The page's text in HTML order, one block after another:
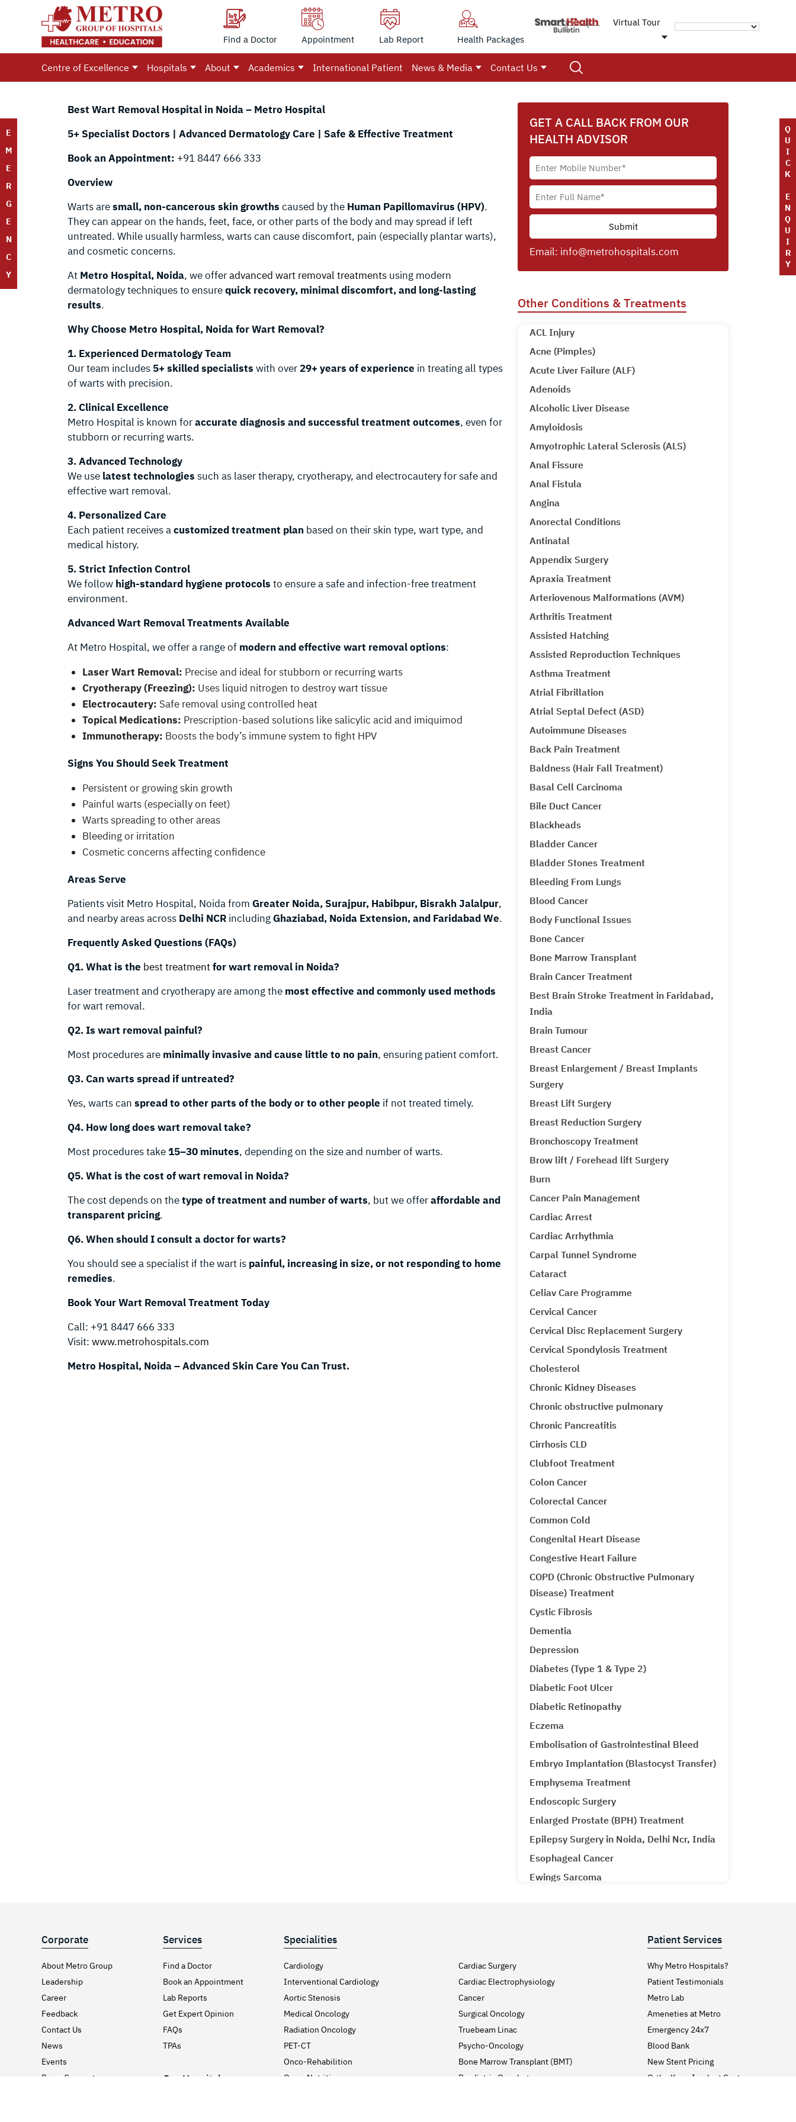
Find a Doctor Appointment Lab Report Health Packages
Virtual Tour
Centre of Excellence Hospitals About Academics International Patient News & Media Contact Us
E
M
E
R
G
E
N
C
Y
Q
U
I
C
K
E
N
Q
U
I
R
Y
Best Wart Removal Hospital in Noida – Metro Hospital
5+ Specialist Doctors | Advanced Dermatology Care | Safe & Effective Treatment
Book an Appointment: +91 8447 666 333
Overview
Warts aresmall, non-cancerous skin growths caused by the Human Papillomavirus (HPV).
They can appear on the hands, feet, face, or other parts of the body and may spread if left
untreated. While usually harmless, warts can cause discomfort, pain (especially plantar warts),
and cosmetic concerns.
At Metro Hospital, Noida, we offeradvanced wart removal treatments using modern
dermatology techniques to ensurequick recovery, minimal discomfort, and long-lasting
results.
Why Choose Metro Hospital, Noida for Wart Removal?
1. Experienced Dermatology Team
Our team includes 5+ skilled specialists with over29+ years of experience in treating all types
of warts with precision.
2. Clinical Excellence
Metro Hospital is known foraccurate diagnosis and successful treatment outcomes, even for
stubborn or recurring warts.
3. Advanced Technology
We use latest technologies such as laser therapy, cryotherapy, and electrocautery for safe and
effective wart removal.
4. Personalized Care
Each patient receives acustomized treatment plan based on their skin type, wart type, and
medical history.
5. Strict Infection Control
We follow high-standard hygiene protocols to ensure a safe and infection-free treatment
environment.
Advanced Wart Removal Treatments Available
At Metro Hospital, we offer a range of modern and effective wart removal options:
Laser Wart Removal: Precise and ideal for stubborn or recurring warts
Cryotherapy (Freezing): Uses liquid nitrogen to destroy wart tissue
Electrocautery: Safe removal using controlled heat
Topical Medications: Prescription-based solutions like salicylic acid and imiquimod
Immunotherapy: Boosts the body’s immune system to fight HPV
Signs You Should Seek Treatment
Persistent or growing skin growth
Painful warts (especially on feet)
Warts spreading to other areas
Bleeding or irritation
Cosmetic concerns affecting confidence
Areas Serve
Patients visit Metro Hospital, Noida from Greater Noida, Surajpur, Habibpur, Bisrakh Jalalpur,
and nearby areas across Delhi NCR includingGhaziabad, Noida Extension, and Faridabad We.
Frequently Asked Questions (FAQs)
Q1. What is the best treatmentfor wart removal in Noida?
Laser treatment and cryotherapy are among the most effective and commonly used methods
for wart removal.
Q2. Is wart removal painful?
Most procedures are minimally invasive and cause little to no pain, ensuring patient comfort.
Q3. Can warts spread if untreated?
Yes, warts can spread to other parts of the body or to other people if not treated timely.
Q4. How long does wart removal take?
Most procedures take15–30 minutes, depending on the size and number of warts.
Q5. What is the cost of wart removal in Noida?
The cost depends on thetype of treatment and number of warts, but we offeraffordable and
transparent pricing.
Q6. When should I consult a doctor for warts?
You should see a specialist if the wart is painful, increasing in size, or not responding to home
remedies.
Book Your Wart Removal Treatment Today
Call: +91 8447 666 333
Visit: www.metrohospitals.com
Metro Hospital, Noida – Advanced Skin Care You Can Trust.
GET A CALL BACK FROM OUR
HEALTH ADVISOR
Email: info@metrohospitals.com
Other Conditions & Treatments
ACL Injury
Acne (Pimples)
Acute Liver Failure (ALF)
Adenoids
Alcoholic Liver Disease
Amyloidosis
Amyotrophic Lateral Sclerosis (ALS)
Anal Fissure
Anal Fistula
Angina
Anorectal Conditions
Antinatal
Appendix Surgery
Apraxia Treatment
Arteriovenous Malformations (AVM)
Arthritis Treatment
Assisted Hatching
Assisted Reproduction Techniques
Asthma Treatment
Atrial Fibrillation
Atrial Septal Defect (ASD)
Autoimmune Diseases
Back Pain Treatment
Baldness (Hair Fall Treatment)
Basal Cell Carcinoma
Bile Duct Cancer
Blackheads
Bladder Cancer
Bladder Stones Treatment
Bleeding From Lungs
Blood Cancer
Body Functional Issues
Bone Cancer
Bone Marrow Transplant
Brain Cancer Treatment
Best Brain Stroke Treatment in Faridabad,
India
Brain Tumour
Breast Cancer
Breast Enlargement / Breast Implants
Surgery
Breast Lift Surgery
Breast Reduction Surgery
Bronchoscopy Treatment
Brow lift / Forehead lift Surgery
Burn
Cancer Pain Management
Cardiac Arrest
Cardiac Arrhythmia
Carpal Tunnel Syndrome
Cataract
Celiav Care Programme
Cervical Cancer
Cervical Disc Replacement Surgery
Cervical Spondylosis Treatment
Cholesterol
Chronic Kidney Diseases
Chronic obstructive pulmonary
Chronic Pancreatitis
Cirrhosis CLD
Clubfoot Treatment
Colon Cancer
Colorectal Cancer
Common Cold
Congenital Heart Disease
Congestive Heart Failure
COPD (Chronic Obstructive Pulmonary
Disease) Treatment
Cystic Fibrosis
Dementia
Depression
Diabetes (Type 1 & Type 2)
Diabetic Foot Ulcer
Diabetic Retinopathy
Eczema
Embolisation of Gastrointestinal Bleed
Embryo Implantation (Blastocyst Transfer)
Emphysema Treatment
Endoscopic Surgery
Enlarged Prostate (BPH) Treatment
Epilepsy Surgery in Noida, Delhi Ncr, India
Esophageal Cancer
Ewings Sarcoma
Gall Bladder Surgery
Corporate
About Metro Group
Leadership
Career
Feedback
Contact Us
News
Events
Press Coverage
Services
Find a Doctor
Book an Appointment
Lab Reports
Get Expert Opinion
FAQs
TPAs
Our Hospitals
Specialities
Cardiology
Cardiac Surgery
Interventional Cardiology
Cardiac Electrophysiology
Aortic Stenosis
Cancer
Medical Oncology
Surgical Oncology
Radiation Oncology
Truebeam Linac
PET-CT
Psycho-Oncology
Onco-Rehabilition
Bone Marrow Transplant (BMT)
Onco-Nutrition
Paediatric Oncology
Patient Services
Why Metro Hospitals?
Patient Testimonials
Metro Lab
Ameneties at Metro
Emergency 24x7
Blood Bank
New Stent Pricing
Ortho Knee Implant Cost